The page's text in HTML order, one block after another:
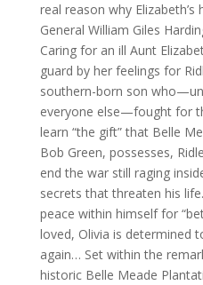
real reason why
General William Giles
Caring for an ill Aunt
guard by her feelings for
southern-born son
everyone else—fought for
learn “the gift” that Belle
Bob Green, possesses,
end the war still raging
secrets that threaten his
peace within himself for
loved, Olivia is determined
again… Set within the
historic Belle Meade